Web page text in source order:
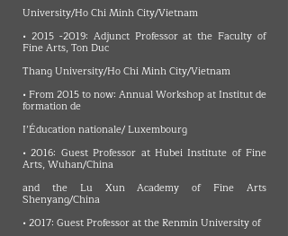
University/Ho Chi Minh City/Vietnam
• 2015 -2019: Adjunct Professor at the Faculty of
Fine Arts, Ton Duc
Thang University/Ho Chi Minh City/Vietnam
• From 2015 to now: Annual Workshop at Institut de
formation de
I’Éducation nationale/ Luxembourg
• 2016: Guest Professor at Hubei Institute of Fine
Arts, Wuhan/China
and the Lu Xun Academy of Fine Arts
Shenyang/China
• 2017: Guest Professor at the Renmin University of